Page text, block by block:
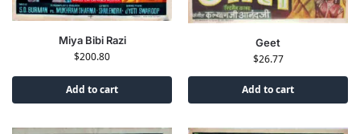
Miya Bibi Razi
$200.80
Add to cart
Geet
$26.77
Add to cart